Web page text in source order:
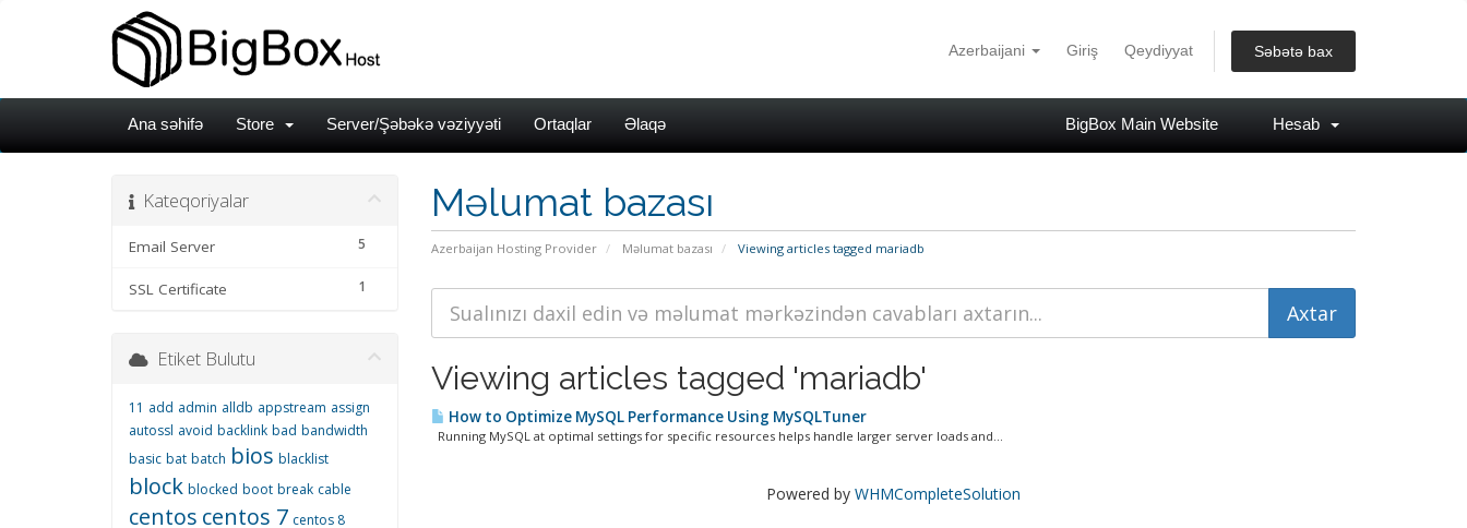
Azerbaijani Giriş Qeydiyyat Səbətə bax
Ana səhifə Store Server/Şəbəkə vəziyyəti Ortaqlar Əlaqə BigBox Main Website Hesab
Məlumat bazası
Azerbaijan Hosting Provider Məlumat bazası Viewing articles tagged mariadb
Kateqoriyalar
5
Email Server
1
SSL Certificate
Viewing articles tagged 'mariadb'
How to Optimize MySQL Performance Using MySQLTuner
Running MySQL at optimal settings for specific resources helps handle larger server loads and...
Powered by WHMCompleteSolution
Etiket Bulutu
11 add admin alldb appstream assign
autossl avoid backlink bad bandwidth
basic bat batch bios blacklist
block blocked boot break cable
centos centos 7 centos 8